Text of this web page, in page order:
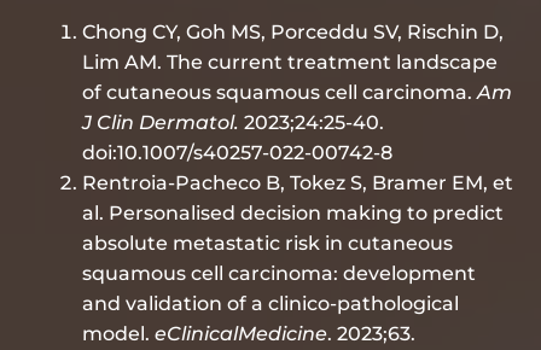
Chong CY, Goh MS, Porceddu SV, Rischin D,
Lim AM. The current treatment landscape
of cutaneous squamous cell carcinoma. Am
J Clin Dermatol. 2023;24:25-40.
doi:10.1007/s40257-022-00742-8
Rentroia-Pacheco B, Tokez S, Bramer EM, et
al. Personalised decision making to predict
absolute metastatic risk in cutaneous
squamous cell carcinoma: development
and validation of a clinico-pathological
model. eClinicalMedicine. 2023;63.